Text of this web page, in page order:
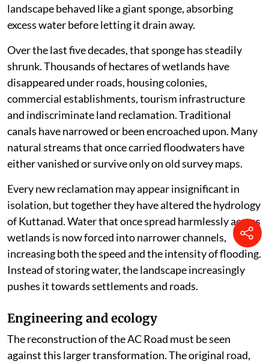
landscape behaved like a giant sponge, absorbing
excess water before letting it drain away.
Over the last five decades, that sponge has steadily
shrunk. Thousands of hectares of wetlands have
disappeared under roads, housing colonies,
commercial establishments, tourism infrastructure
and indiscriminate land reclamation. Traditional
canals have narrowed or been encroached upon. Many
natural streams that once carried floodwaters have
either vanished or survive only on old survey maps.
Every new reclamation may appear insignificant in
isolation, but together they have altered the hydrology
of Kuttanad. Water that once spread harmlessly across
wetlands is now forced into narrower channels,
increasing both the speed and the intensity of flooding.
Instead of storing water, the landscape increasingly
pushes it towards settlements and roads.
Engineering and ecology
The reconstruction of the AC Road must be seen
against this larger transformation. The original road,